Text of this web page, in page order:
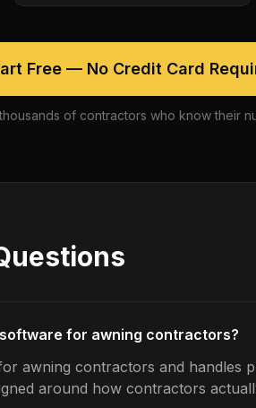
Free — No Credit Card
of contractors who know their
for awning contractors?
awning contractors and handles
around how contractors